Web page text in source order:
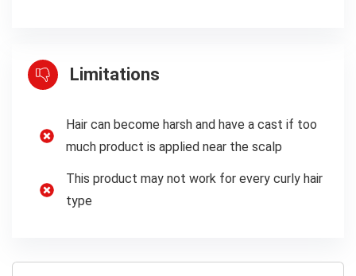
Limitations
Hair can become harsh and have a cast if too
much product is applied near the scalp
This product may not work for every curly hair
type